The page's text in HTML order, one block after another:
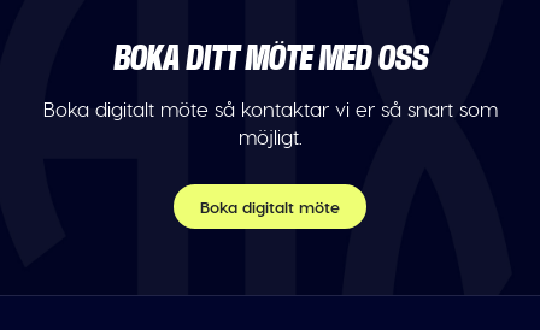
BOKA DITT MÖTE MED OSS
Boka digitalt möte så kontaktar vi er så snart som
möjligt.
Boka digitalt möte